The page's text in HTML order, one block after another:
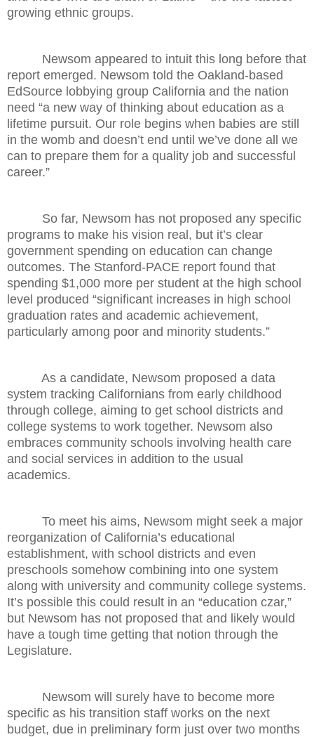
growing ethnic groups.
Newsom appeared to intuit this long before that
report emerged. Newsom told the Oakland-based
EdSource lobbying group California and the nation
need “a new way of thinking about education as a
lifetime pursuit. Our role begins when babies are still
in the womb and doesn’t end until we’ve done all we
can to prepare them for a quality job and successful
career.”
So far, Newsom has not proposed any specific
programs to make his vision real, but it’s clear
government spending on education can change
outcomes. The Stanford-PACE report found that
spending $1,000 more per student at the high school
level produced “significant increases in high school
graduation rates and academic achievement,
particularly among poor and minority students.”
As a candidate, Newsom proposed a data
system tracking Californians from early childhood
through college, aiming to get school districts and
college systems to work together. Newsom also
embraces community schools involving health care
and social services in addition to the usual
academics.
To meet his aims, Newsom might seek a major
reorganization of California’s educational
establishment, with school districts and even
preschools somehow combining into one system
along with university and community college systems.
It’s possible this could result in an “education czar,”
but Newsom has not proposed that and likely would
have a tough time getting that notion through the
Legislature.
Newsom will surely have to become more
specific as his transition staff works on the next
budget, due in preliminary form just over two months